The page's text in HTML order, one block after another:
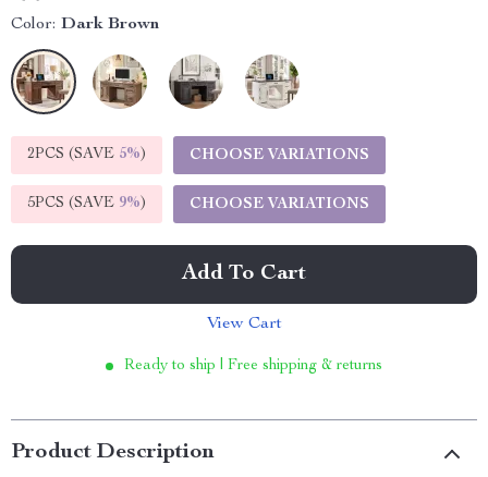
Color: Dark Brown
2PCS (SAVE 5%) CHOOSE VARIATIONS
5PCS (SAVE 9%) CHOOSE VARIATIONS
Add To Cart
View Cart
Ready to ship | Free shipping & returns
Product Description